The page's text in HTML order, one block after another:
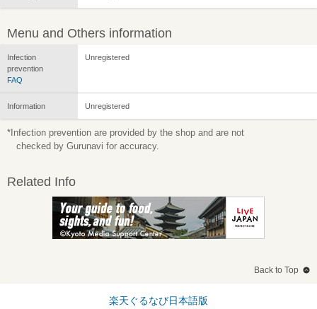
Menu and Others information
Infection
prevention
FAQ
Unregistered
Information Unregistered
*Infection prevention are provided by the shop and are not
checked by Gurunavi for accuracy.
Related Info
Back to Top
楽天ぐるなび日本語版